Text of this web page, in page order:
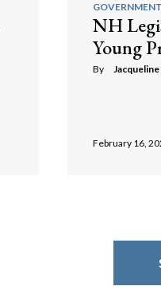
NH
Young
By
February 16,